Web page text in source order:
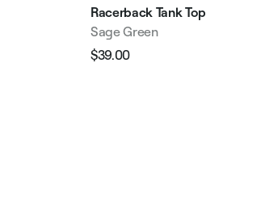
Racerback Tank Top
Sage Green
Regular
$39.00